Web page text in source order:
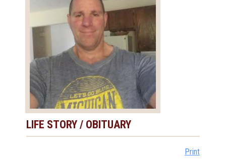
LIFE STORY / OBITUARY
Print